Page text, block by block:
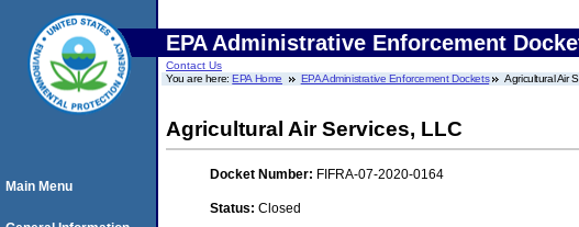
EPA Administrative Enforcement
Contact Us
You are here:EPA Home EPA Administrative Enforcement Dockets Agricultural Air
Agricultural Air Services, LLC
Docket Number: FIFRA-07-2020-0164
Status: Closed
Main Menu